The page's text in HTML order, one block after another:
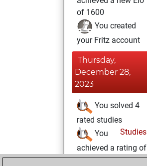
of 1600
You created
your Fritz account
Thursday,
December 28,
2023
You solved 4
rated studies
Studies
You
achieved a rating of
440